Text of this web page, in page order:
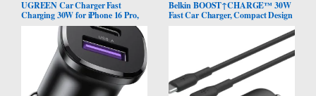
UGREEN Car Charger Fast
Charging 30W for iPhone 16 Pro,
Car Accessories Dual Port USB-C
PD 30W+USB-A QC 18W/SCP
22.5W Fast Charger, for iPhone
16/15/14/13 Series,Galaxy
S24/S23,Huawei,iPad Pro, Xiaomi
Belkin BOOST↑CHARGE™ 30W
Fast Car Charger, Compact Design
Included, Universal Compatibility
for iPhone 14 Series, iPad, and
More – Black